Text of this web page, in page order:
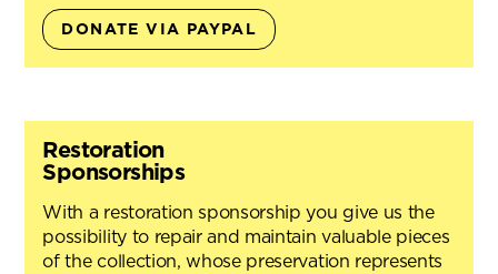
DONATE VIA PAYPAL
Restoration
Sponsorships
With a restoration sponsorship you give us the
possibility to repair and maintain valuable pieces
of the collection, whose preservation represents